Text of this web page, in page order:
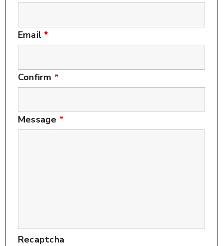
Email *
Confirm *
Message *
Recaptcha